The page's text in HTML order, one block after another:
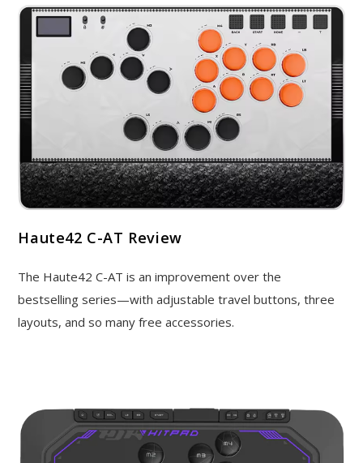
Haute42 C-AT Review
The Haute42 C-AT is an improvement over the
bestselling series—with adjustable travel buttons, three
layouts, and so many free accessories.